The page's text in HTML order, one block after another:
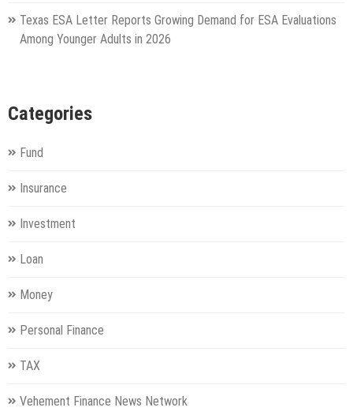
Texas ESA Letter Reports Growing Demand for ESA Evaluations
Among Younger Adults in 2026
Categories
Fund
Insurance
Investment
Loan
Money
Personal Finance
TAX
Vehement Finance News Network